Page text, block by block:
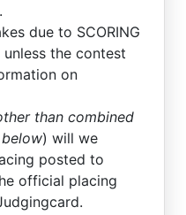
due to SCORING
the contest
on
than combined
) will we
posted to
official placing